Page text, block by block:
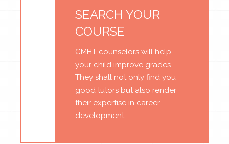
SEARCH YOUR
COURSE
CMHT counselors will help
your child improve grades.
They shall not only find you
good tutors but also render
their expertise in career
development